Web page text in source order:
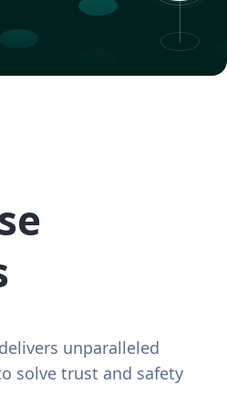
unparalleled
solve trust and safety